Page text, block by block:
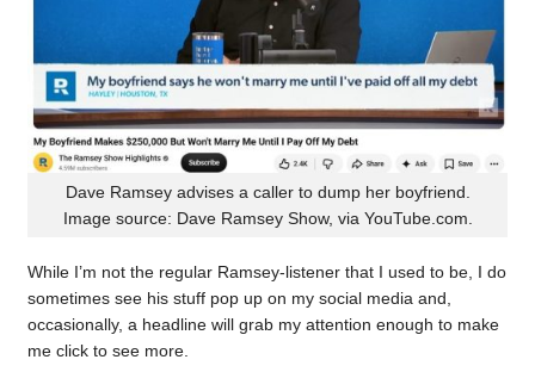
Dave Ramsey advises a caller to dump her boyfriend.
Image source: Dave Ramsey Show, via YouTube.com.
While I’m not the regular Ramsey-listener that I used to be, I do
sometimes see his stuff pop up on my social media and,
occasionally, a headline will grab my attention enough to make
me click to see more.